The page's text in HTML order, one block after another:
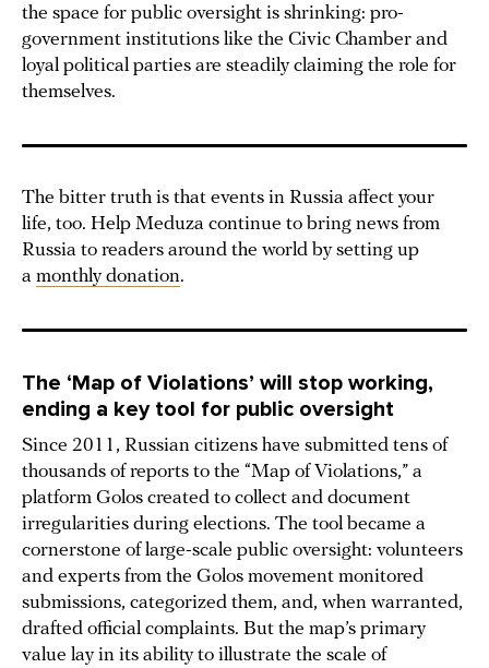
the space for public oversight is shrinking: pro-
government institutions like the Civic Chamber and
loyal political parties are steadily claiming the role for
themselves.
The bitter truth is that events in Russia affect your
life, too. Help Meduza continue to bring news from
Russia to readers around the world by setting up
a monthly donation.
The ‘Map of Violations’ will stop working,
ending a key tool for public oversight
Since 2011, Russian citizens have submitted tens of
thousands of reports to the “Map of Violations,” a
platform Golos created to collect and document
irregularities during elections. The tool became a
cornerstone of large-scale public oversight: volunteers
and experts from the Golos movement monitored
submissions, categorized them, and, when warranted,
drafted official complaints. But the map’s primary
value lay in its ability to illustrate the scale of